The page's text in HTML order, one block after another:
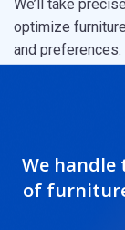
We’ll take
optimize
and preferences.
We
of